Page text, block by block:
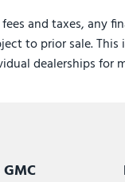
and taxes, any
to prior sale.
dealerships for